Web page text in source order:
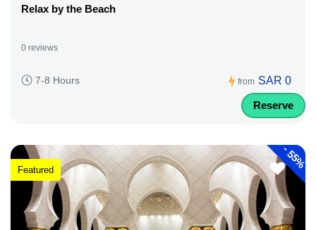
Relax by the Beach
0 reviews
7-8 Hours from SAR 0
Reserve
-
55%
Featured